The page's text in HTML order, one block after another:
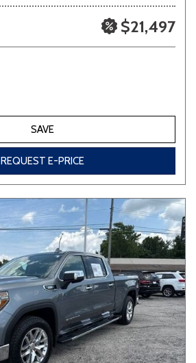
$21,497
SAVE
REQUEST E-PRICE